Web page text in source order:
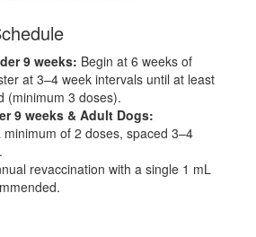
9 weeks: Begin at 6 weeks of
at 3–4 week intervals until at least
(minimum 3 doses).
9 weeks & Adult Dogs:
minimum of 2 doses, spaced 3–4
revaccination with a single 1 mL